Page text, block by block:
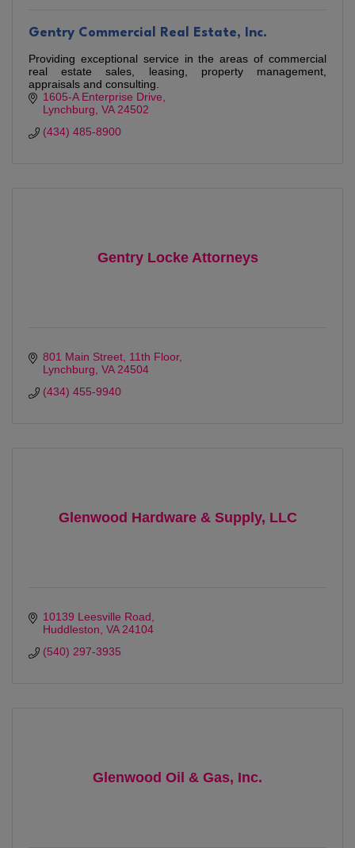
Gentry Commercial Real Estate, Inc.
Providing exceptional service in the areas of commercial
real estate sales, leasing, property management,
appraisals and consulting.
1605-A Enterprise Drive
Lynchburg VA 24502
(434) 485-8900
Gentry Locke Attorneys
801 Main Street 11th Floor
Lynchburg VA 24504
(434) 455-9940
Glenwood Hardware & Supply, LLC
10139 Leesville Road
Huddleston VA 24104
(540) 297-3935
Glenwood Oil & Gas, Inc.